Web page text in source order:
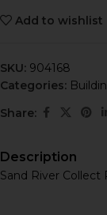
Add to wishlist
SKU: 904168
Categories:
Share:
Description
Sand River Collect